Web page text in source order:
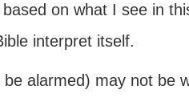
on what I see in
interpret itself.
alarmed) may not be